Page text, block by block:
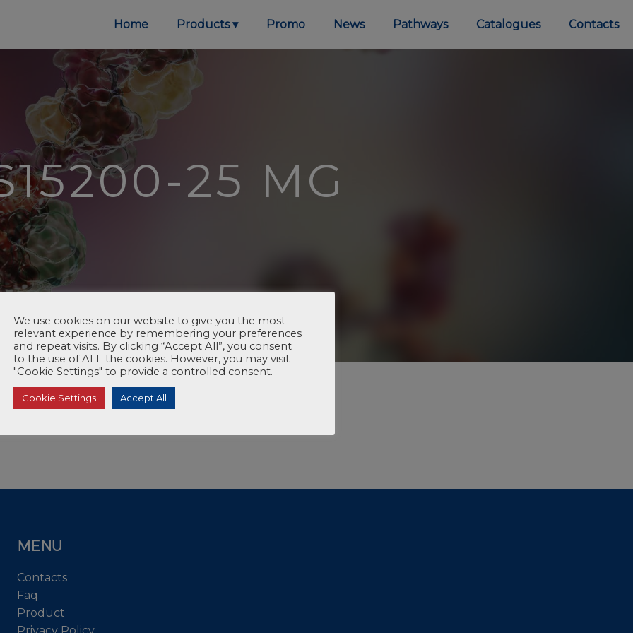
Home Products Promo News Pathways Catalogues Contacts
25 MG
MENU
Contacts
Faq
Product
We use cookies on our website to give you the most
relevant experience by remembering your preferences
and repeat visits. By clicking “Accept All”, you consent
to the use of ALL the cookies. However, you may visit
"Cookie Settings" to provide a controlled consent.
Cookie Settings Accept All